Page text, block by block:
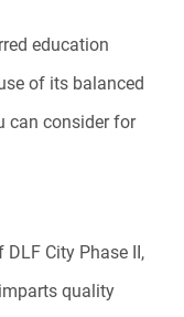
education
of its balanced
can consider for
City Phase II,
quality